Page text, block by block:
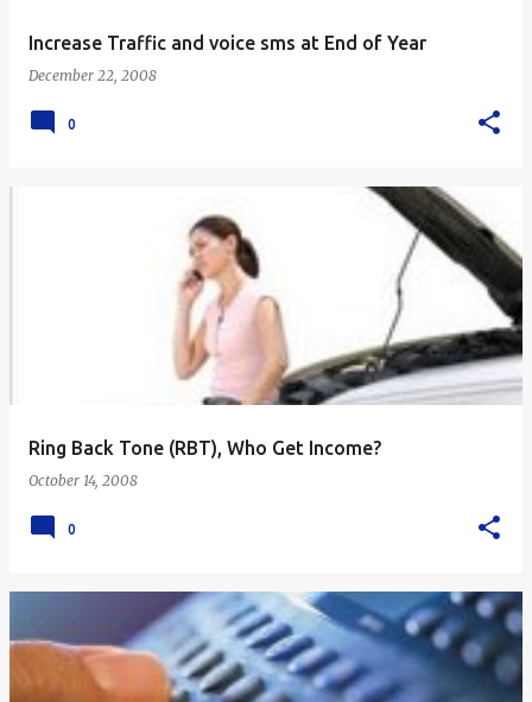
Increase Traffic and voice sms at End of Year
December 22, 2008
0
Ring Back Tone (RBT), Who Get Income?
October 14, 2008
0